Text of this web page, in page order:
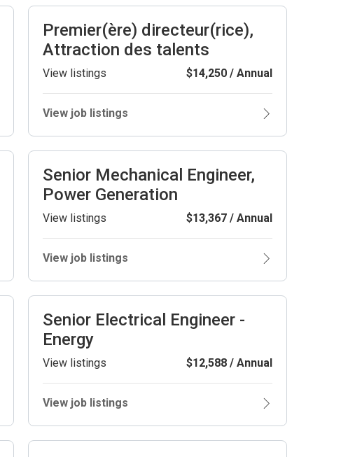
Premier(ère) directeur(rice),
Attraction des talents
View listings $14,250 / Annual
View job listings
Senior Mechanical Engineer,
Power Generation
View listings $13,367 / Annual
View job listings
Senior Electrical Engineer -
Energy
View listings $12,588 / Annual
View job listings